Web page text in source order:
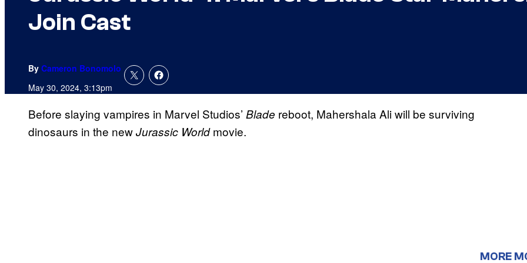
Join Cast
By Cameron Bonomolo
May 30, 2024, 3:13pm
Before slaying vampires in Marvel Studios’ Blade reboot, Mahershala Ali will be surviving
dinosaurs in the newJurassic Worldmovie.
MORE